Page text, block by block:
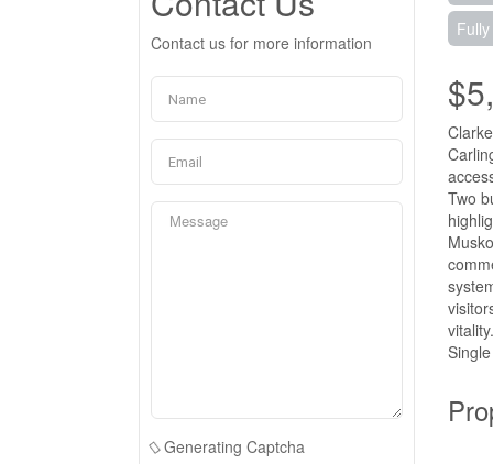
Contact us for more information
Generating Captcha
Two